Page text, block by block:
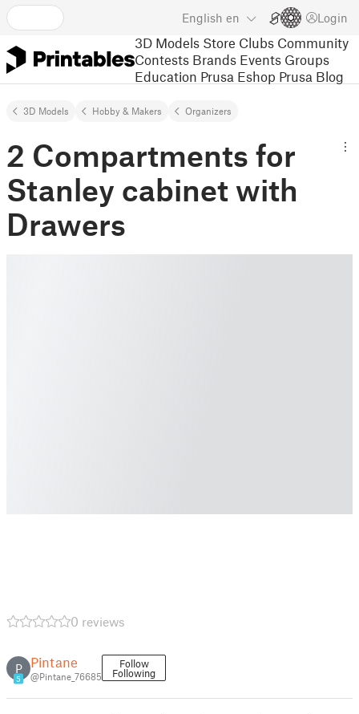
English en Login
3D Models Store Clubs Community
Contests Brands Events Groups
Education Prusa Eshop Prusa Blog
3D Models Hobby & Makers Organizers
2 Compartments for
Stanley cabinet with
Drawers
0 reviews
P
5
Pintane
@Pintane_76685
Follow
Following